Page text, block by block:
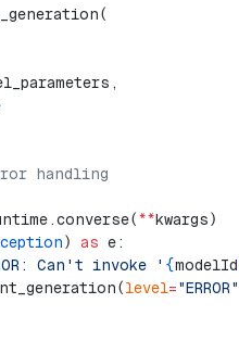
handling
**kwargs)
) as e:
Can't invoke ' {modelId
level="ERROR"